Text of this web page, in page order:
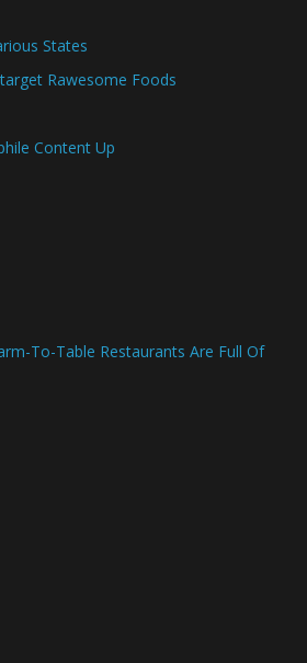
States
Rawesome Foods
Content Up
To-Table Restaurants Are Full Of